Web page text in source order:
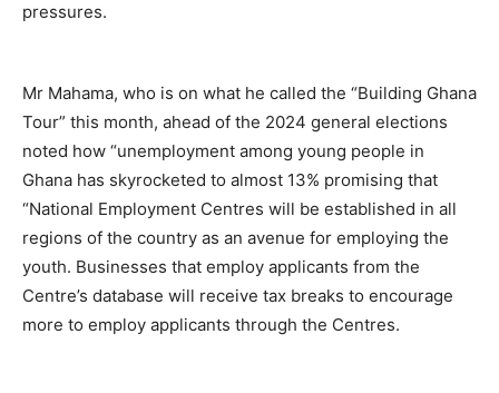
pressures.
Mr Mahama, who is on what he called the “Building Ghana
Tour” this month, ahead of the 2024 general elections
noted how “unemployment among young people in
Ghana has skyrocketed to almost 13% promising that
“National Employment Centres will be established in all
regions of the country as an avenue for employing the
youth. Businesses that employ applicants from the
Centre’s database will receive tax breaks to encourage
more to employ applicants through the Centres.